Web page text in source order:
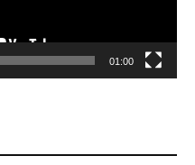
01:00